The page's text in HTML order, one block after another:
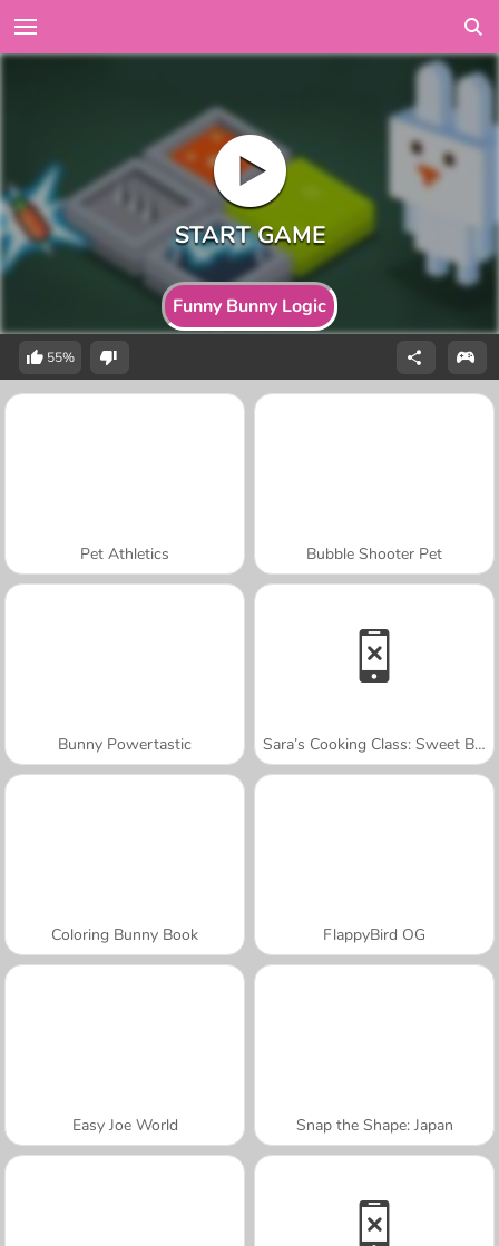
Funny Bunny Logic
55%
Pet Athletics Bubble Shooter Pet
Bunny Powertastic Sara’s Cooking Class: Sweet Bunny Bread
Coloring Bunny Book FlappyBird OG
Easy Joe World Snap the Shape: Japan